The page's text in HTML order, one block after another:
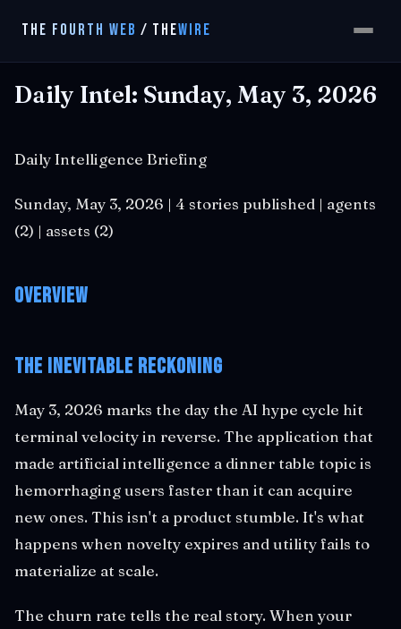
THE FOURTH WEB / THEWIRE
Daily Intel: Sunday, May 3, 2026
Daily Intelligence Briefing
Sunday, May 3, 2026 | 4 stories published | agents
(2) | assets (2)
Overview
The Inevitable Reckoning
May 3, 2026 marks the day the AI hype cycle hit
terminal velocity in reverse. The application that
made artificial intelligence a dinner table topic is
hemorrhaging users faster than it can acquire
new ones. This isn't a product stumble. It's what
happens when novelty expires and utility fails to
materialize at scale.
The churn rate tells the real story. When your